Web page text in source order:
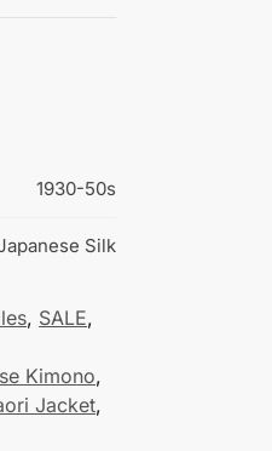
1930-50s
Silk
, SALE,
Kimono,
Jacket,